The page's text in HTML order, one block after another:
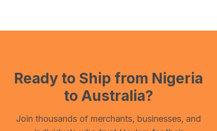
Ready to Ship from Nigeria
to Australia?
Join thousands of merchants, businesses, and